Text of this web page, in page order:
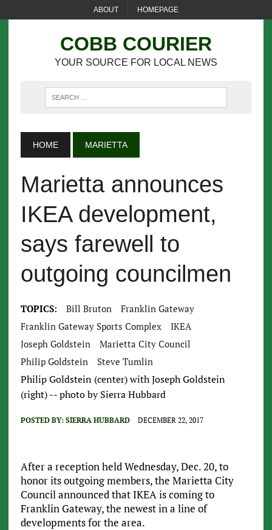
ABOUT HOMEPAGE
COBB COURIER
YOUR SOURCE FOR LOCAL NEWS
HOME MARIETTA
Marietta announces
IKEA development,
says farewell to
outgoing councilmen
TOPICS: Bill Bruton
Franklin Gateway
Franklin Gateway Sports Complex
IKEA
Joseph Goldstein
Marietta City Council
Philip Goldstein
Steve Tumlin
Philip Goldstein (center) with Joseph Goldstein
(right) -- photo by Sierra Hubbard
POSTED BY: SIERRA HUBBARD DECEMBER 22, 2017
After a reception held Wednesday, Dec. 20, to
honor its outgoing members, the Marietta City
Council announced that IKEA is coming to
Franklin Gateway, the newest in a line of
developments for the area.